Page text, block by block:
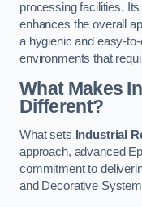
processing facilities.
enhances the overall
a hygienic and easy-
environments that
What Makes
Different?
What sets Industrial
approach, advanced
commitment to
and Decorative